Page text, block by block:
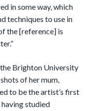
in some way, which
techniques to use in
the [reference] is
Brighton University
of her mum,
to be the artist’s first
studied